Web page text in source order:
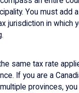
You must add
jurisdiction in which
the same tax rate
If you are a
provinces,